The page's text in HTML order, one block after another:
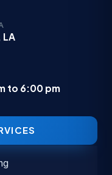
LA
to 6:00 pm